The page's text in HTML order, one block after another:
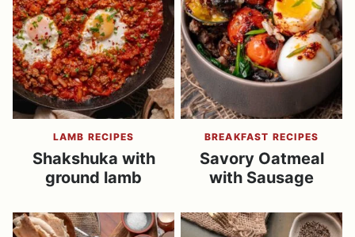
LAMB RECIPES
Shakshuka with
ground lamb
BREAKFAST RECIPES
Savory Oatmeal
with Sausage